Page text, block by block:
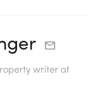
writer at